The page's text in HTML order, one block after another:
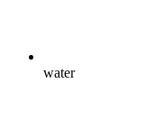
water